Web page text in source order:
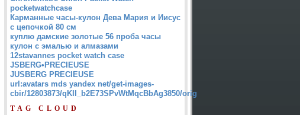
pocketwatchcase
Карманные часы-кулон Дева Мария и Иисус
с цепочкой 80 см
куплю дамские золотые 56 проба часы
кулон с эмалью и алмазами
12stavannes pocket watch case
JSBERG•PRECIEUSE
JUSBERG PRECIEUSE
url:avatars mds yandex net/get-images-
cbir/12803873/qKII_b2E73SPvWtMqcBbAg3850/orig
TAG CLOUD